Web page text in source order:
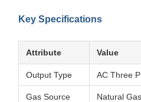
Key Specifications
Attribute Value
Output Type AC Three
Gas Source Natural Gas